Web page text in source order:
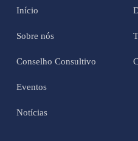
Início
Sobre nós
Conselho Consultivo
Eventos
Notícias